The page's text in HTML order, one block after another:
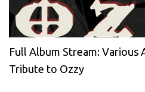
Full Album Stream: Various
Tribute to Ozzy